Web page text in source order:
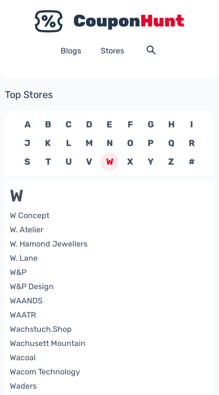
Blogs Stores
Top Stores
A B C D E F G H
I
J
K L M N O P Q
R
S
T U V W X Y Z #
W
W Concept
W. Atelier
W. Hamond Jewellers
W. Lane
W&P
W&P Design
WAANDS
WAATR
Wachstuch.Shop
Wachusett Mountain
Wacoal
Wacom Technology
Waders